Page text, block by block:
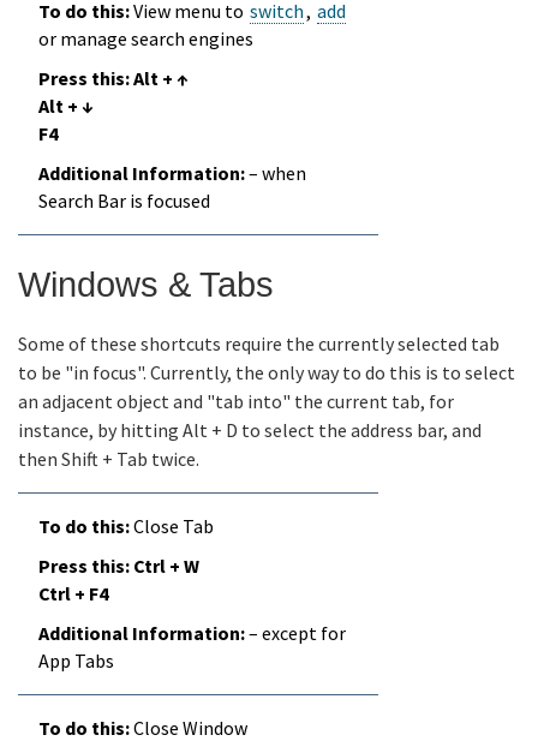
View menu to switch, add
or manage search engines
Alt + ↑
Alt + ↓
F4
– when
Search Bar is focused
Windows & Tabs
Some of these shortcuts require the currently selected tab
to be "in focus". Currently, the only way to do this is to select
an adjacent object and "tab into" the current tab, for
instance, by hitting Alt + D to select the address bar, and
then Shift + Tab twice.
Close Tab
Ctrl + W
Ctrl + F4
– except for
App Tabs
Close Window